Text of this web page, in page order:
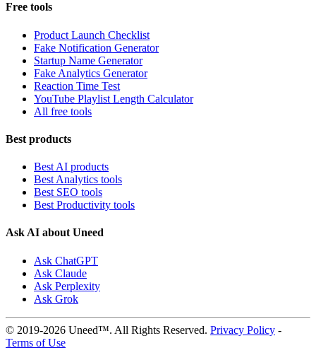
Free tools
Product Launch Checklist
Fake Notification Generator
Startup Name Generator
Fake Analytics Generator
Reaction Time Test
YouTube Playlist Length Calculator
All free tools
Best products
Best AI products
Best Analytics tools
Best SEO tools
Best Productivity tools
Ask AI about Uneed
Ask ChatGPT
Ask Claude
Ask Perplexity
Ask Grok
© 2019-2026 Uneed™. All Rights Reserved. Privacy Policy -
Terms of Use